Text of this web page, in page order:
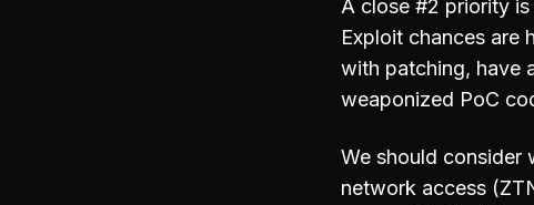
A close #2 priority
Exploit chances are
with patching, have
weaponized PoC
We should consider
network access